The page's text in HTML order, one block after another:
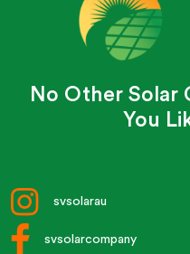
No Other Solar
You
svsolarau
svsolarcompany